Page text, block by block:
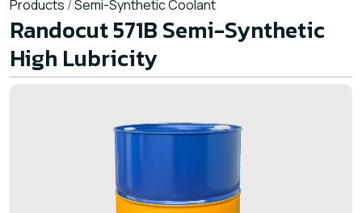
Products /Semi-Synthetic Coolant
Randocut 571B Semi-Synthetic
High Lubricity